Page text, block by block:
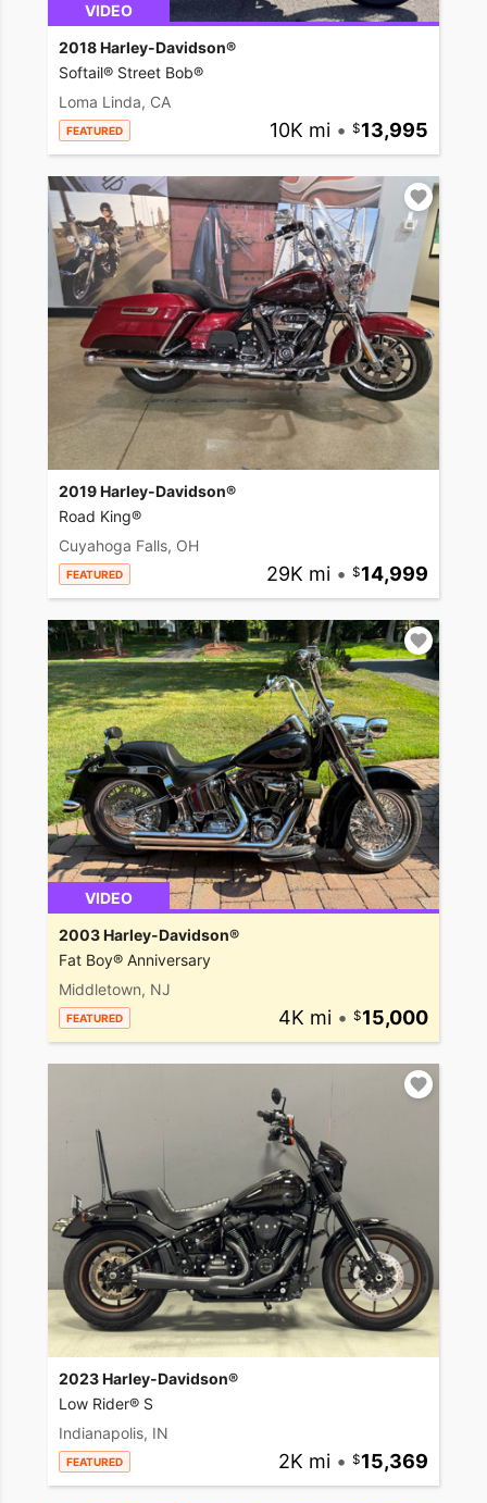
VIDEO
2018 Harley-Davidson®
Softail® Street Bob®
Loma Linda, CA
FEATURED 10K mi • 13,995
2019 Harley-Davidson®
Road King®
Cuyahoga Falls, OH
FEATURED 29K mi • 14,999
VIDEO
2003 Harley-Davidson®
Fat Boy® Anniversary
Middletown, NJ
FEATURED 4K mi • 15,000
2023 Harley-Davidson®
Low Rider® S
Indianapolis, IN
FEATURED 2K mi • 15,369